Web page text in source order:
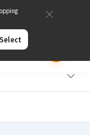
Select